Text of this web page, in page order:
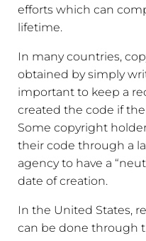
efforts which can
lifetime.
In many countries,
obtained by simply
important to keep a
created the code if
Some copyright
their code through a
agency to have a
date of creation.
In the United States,
can be done through